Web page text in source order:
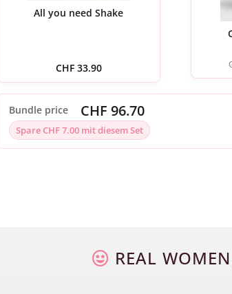
All you need Shake
CHF33.90
Bundle price CHF 96.70
Spare CHF 7.00 mit diesem Set
REAL